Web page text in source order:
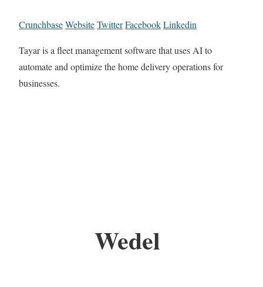
CrunchbaseWebsiteTwitterFacebookLinkedin
Tayar is a fleet management software that uses AI to
automate and optimize the home delivery operations for
businesses.
Wedel